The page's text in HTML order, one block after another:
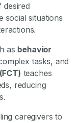
desired
social situations
as behavior
tasks, and
teaches
reducing
caregivers to